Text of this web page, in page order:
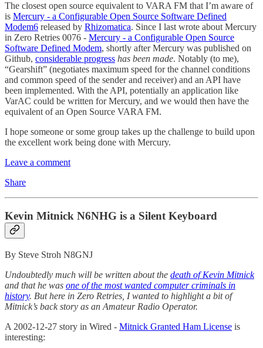
The closest open source equivalent to VARA FM that I’m aware of
is Mercury - a Configurable Open Source Software Defined
Modem6 released by Rhizomatica. Since I last wrote about Mercury
in Zero Retries 0076 - Mercury - a Configurable Open Source
Software Defined Modem, shortly after Mercury was published on
Github, considerable progress has been made. Notably (to me),
“Gearshift” (negotiates maximum speed for the channel conditions
and common speed of the sender and receiver) and an API have
been implemented. With the API, potentially an application like
VarAC could be written for Mercury, and we would then have the
equivalent of an Open Source VARA FM.
I hope someone or some group takes up the challenge to build upon
the excellent work being done with Mercury.
Leave a comment
Share
Kevin Mitnick N6NHG is a Silent Keyboard
By Steve Stroh N8GNJ
Undoubtedly much will be written about the death of Kevin Mitnick
and that he was one of the most wanted computer criminals in
history. But here in Zero Retries, I wanted to highlight a bit of
Mitnick’s back story as an Amateur Radio Operator.
A 2002-12-27 story in Wired - Mitnick Granted Ham License is
interesting: